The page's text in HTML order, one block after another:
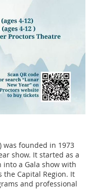
was founded in 1973
show. It started as a
a Gala show with
Capital Region. It
and professional